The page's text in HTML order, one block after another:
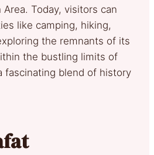
Today, visitors can
like camping, hiking,
the remnants of its
the bustling limits of
fascinating blend of history